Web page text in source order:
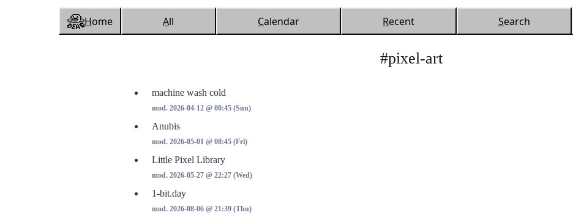
Home All Calendar Recent Search
#pixel-art
machine wash cold
mod. 2026-04-12 @ 00:45 (Sun)
Anubis
mod. 2026-05-01 @ 08:45 (Fri)
Little Pixel Library
mod. 2026-05-27 @ 22:27 (Wed)
1-bit.day
mod. 2026-08-06 @ 21:39 (Thu)